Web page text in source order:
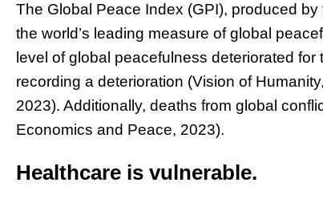
The Global Peace Index (GPI), produced
the world’s leading measure of global
level of global peacefulness deteriorated
recording a deterioration (Vision of
2023). Additionally, deaths from global
Economics and Peace, 2023).
Healthcare is vulnerable.